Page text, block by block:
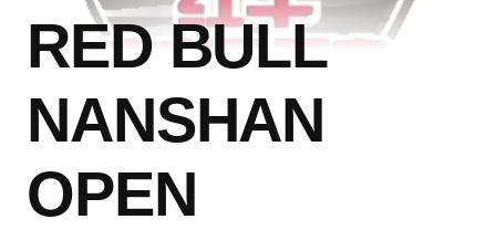
RED BULL
NANSHAN
OPEN